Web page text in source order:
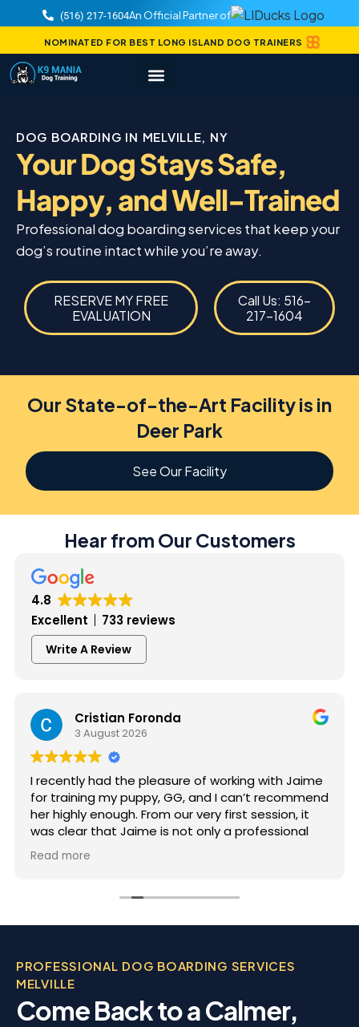
(516) 217-1604An Official Partner of
NOMINATED FOR BEST LONG ISLAND DOG TRAINERS
DOG BOARDING IN MELVILLE, NY
Your Dog Stays Safe,
Happy, and Well-Trained
Professional dog boarding services that keep your
dog’s routine intact while you’re away.
RESERVE MY FREE
EVALUATION
Call Us: 516-
217-1604
Our State-of-the-Art Facility is in
Deer Park
See Our Facility
Hear from Our Customers
4.8
Excellent
733 reviews
Write A Review
Cristian Foronda
3 August 2026
I recently had the pleasure of working with Jaime
for training my puppy, GG, and I can’t recommend
her highly enough. From our very first session, it
was clear that Jaime is not only a professional
but also deeply passionate about dog training.
personality and energy levels, which is crucial for
and focused throughout. It was impressive to see
how she employed various techniques that
highlighted her extensive experience in handling
energetic dogs.
Read more
PROFESSIONAL DOG BOARDING SERVICES
MELVILLE
Come Back to a Calmer,